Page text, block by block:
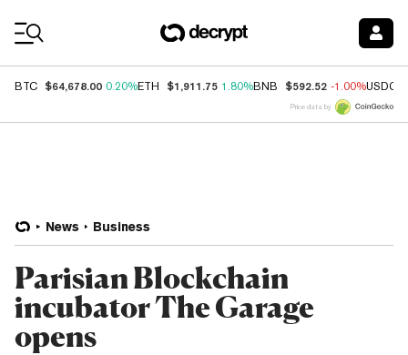
BTC $64,678.00 0.20%ETH $1,911.75 1.80%BNB $592.52 -1.00%USDC
Price data by
News Business
Parisian Blockchain
incubator The Garage
opens